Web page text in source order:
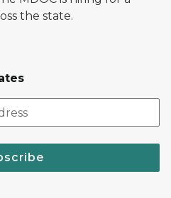
the state.